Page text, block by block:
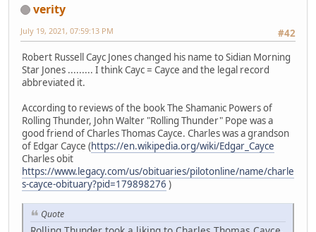
verity
#42
July 19, 2021, 07:59:13 PM
Robert Russell Cayc Jones changed his name to Sidian Morning
Star Jones ......... I think Cayc = Cayce and the legal record
abbreviated it.
According to reviews of the book The Shamanic Powers of
Rolling Thunder, John Walter "Rolling Thunder" Pope was a
good friend of Charles Thomas Cayce. Charles was a grandson
of Edgar Cayce (https://en.wikipedia.org/wiki/Edgar_Cayce
Charles obit
https://www.legacy.com/us/obituaries/pilotonline/name/charle
s-cayce-obituary?pid=179898276 )
Quote